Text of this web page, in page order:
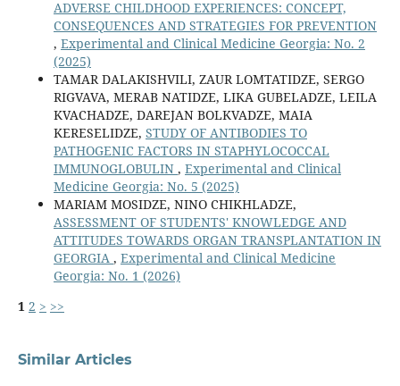
ADVERSE CHILDHOOD EXPERIENCES: CONCEPT,
CONSEQUENCES AND STRATEGIES FOR PREVENTION
, Experimental and Clinical Medicine Georgia: No. 2
(2025)
TAMAR DALAKISHVILI, ZAUR LOMTATIDZE, SERGO
RIGVAVA, MERAB NATIDZE, LIKA GUBELADZE, LEILA
KVACHADZE, DAREJAN BOLKVADZE, MAIA
KERESELIDZE, STUDY OF ANTIBODIES TO
PATHOGENIC FACTORS IN STAPHYLOCOCCAL
IMMUNOGLOBULIN , Experimental and Clinical
Medicine Georgia: No. 5 (2025)
MARIAM MOSIDZE, NINO CHIKHLADZE,
ASSESSMENT OF STUDENTS' KNOWLEDGE AND
ATTITUDES TOWARDS ORGAN TRANSPLANTATION IN
GEORGIA , Experimental and Clinical Medicine
Georgia: No. 1 (2026)
1 2 > >>
Similar Articles